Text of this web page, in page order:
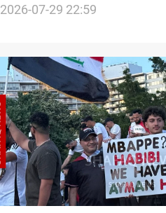
Asian Cup
2026-07-29 22:59